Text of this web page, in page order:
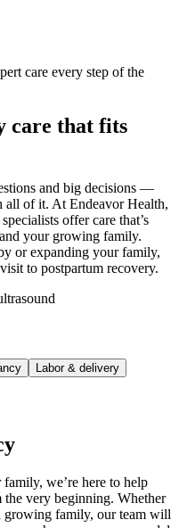
care every step of the
care that fits
and big decisions —
all of it. At Endeavor Health,
offer care that’s
your growing family.
or expanding your family,
to postpartum recovery.
Labor & delivery
we’re here to help
very beginning. Whether
growing family, our team will